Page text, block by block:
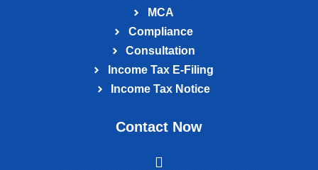
MCA
Compliance
Consultation
Income Tax E‑Filing
Income Tax Notice
Contact Now